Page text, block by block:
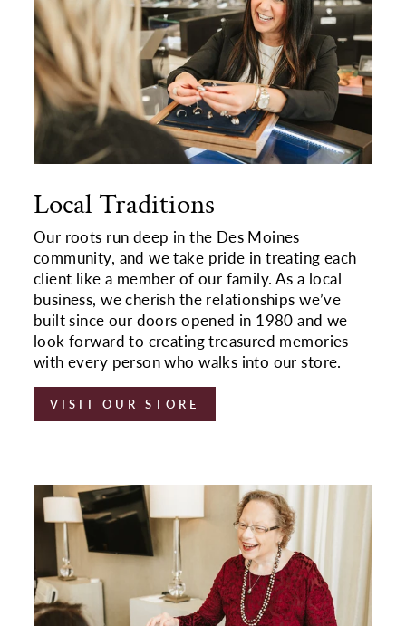
Local Traditions
Our roots run deep in the Des Moines
community, and we take pride in treating each
client like a member of our family. As a local
business, we cherish the relationships we’ve
built since our doors opened in 1980 and we
look forward to creating treasured memories
with every person who walks into our store.
VISIT OUR STORE